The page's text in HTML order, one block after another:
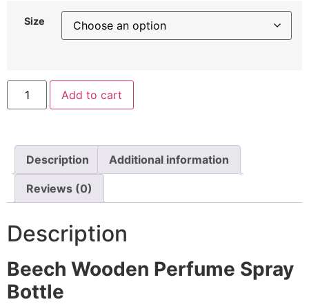
Size
Add to cart
Description Additional information
Reviews (0)
Description
Beech Wooden Perfume Spray
Bottle